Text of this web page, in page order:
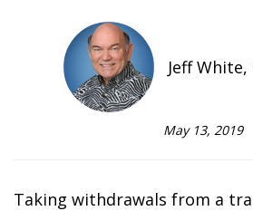
Jeff White,
May 13, 2019
Taking withdrawals from a